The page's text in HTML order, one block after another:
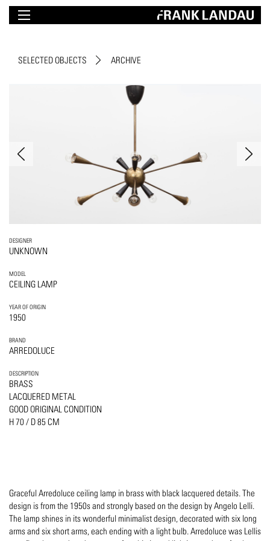
SELECTED OBJECTS ARCHIVE
DESIGNER
UNKNOWN
MODEL
CEILING LAMP
YEAR OF ORIGIN
1950
BRAND
ARREDOLUCE
DESCRIPTION
BRASS
LACQUERED METAL
GOOD ORIGINAL CONDITION
H 70 / D 85 CM
Graceful Arredoluce ceiling lamp in brass with black lacquered details. The
design is from the 1950s and strongly based on the design by Angelo Lelli.
The lamp shines in its wonderful minimalist design, decorated with six long
arms and six short arms, each ending with a light bulb. Arredoluce was Lellis